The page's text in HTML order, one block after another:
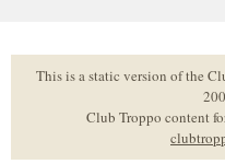
to
contentThis is a static version of the
Club Troppo content